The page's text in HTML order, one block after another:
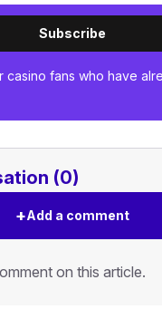
Subscribe
casino fans who have
(0)
+Add a comment
on this article.